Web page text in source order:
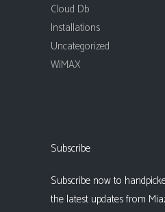
Cloud Db
Installations
Uncategorized
WiMAX
Subscribe
Subscribe now to
the latest updates from